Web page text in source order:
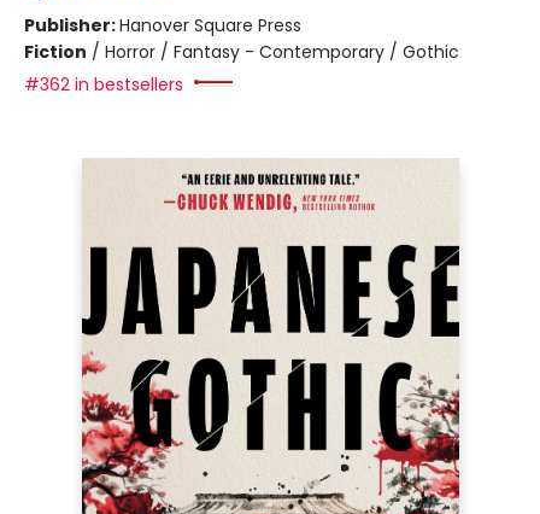
Publisher:Hanover Square Press
Fiction / Horror / Fantasy - Contemporary / Gothic
#362 in bestsellers